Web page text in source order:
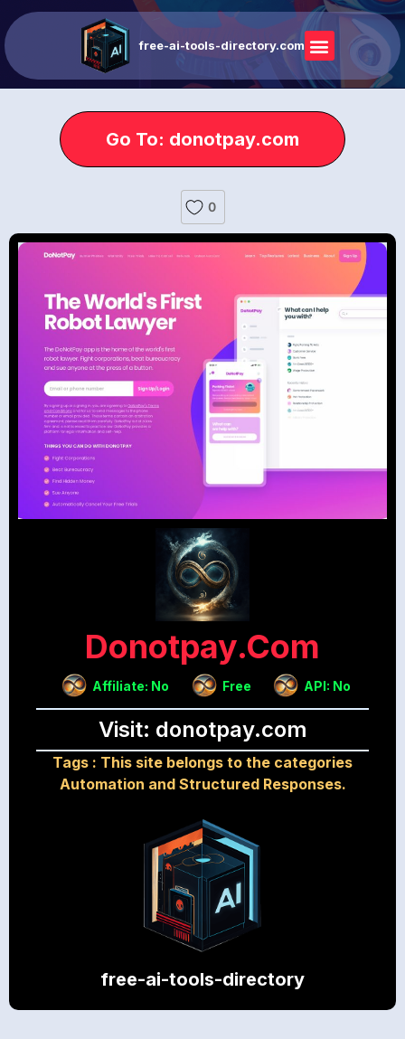
free-ai-tools-directory.com
Go To: donotpay.com
0
Donotpay.com
Affiliate: No Free API: No
Visit: donotpay.com
Tags : This site belongs to the categories
Automation and Structured Responses.
free-ai-tools-directory